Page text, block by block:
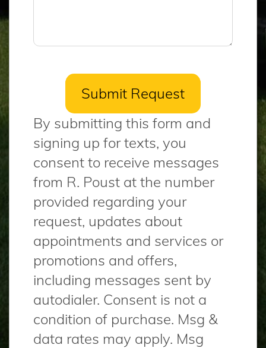
By submitting this form and
signing up for texts, you
consent to receive messages
from R. Poust at the number
provided regarding your
request, updates about
appointments and services or
promotions and offers,
including messages sent by
autodialer. Consent is not a
condition of purchase. Msg &
data rates may apply. Msg